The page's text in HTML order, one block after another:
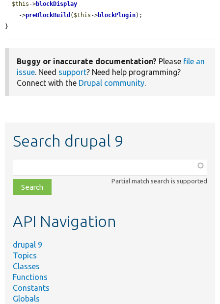
$this ->blockDisplay
    ->
preBlockBuild ( $this ->blockPlugin);
}
Buggy or inaccurate documentation? Please file an
issue. Need support? Need help programming?
Connect with the Drupal community.
Search drupal 9
class,
file,
topic,
Partial match search is supported
API Navigation
drupal 9
Topics
Classes
Functions
Constants
Globals